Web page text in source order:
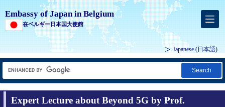
Embassy of Japan in Belgium
在ベルギー日本国大使館
Japanese (日本語)
Search
Expert Lecture about Beyond 5G by Prof.